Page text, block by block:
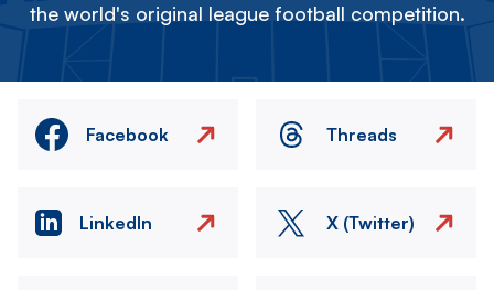
the world's original league football competition.
Facebook Threads
LinkedIn X (Twitter)